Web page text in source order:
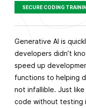
SECURE CODING
Generative AI is
developers didn’t
speed up
functions to helping
not infallible. Just
code without testing